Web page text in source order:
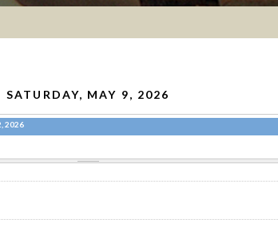
SATURDAY, MAY 9, 2026
2026